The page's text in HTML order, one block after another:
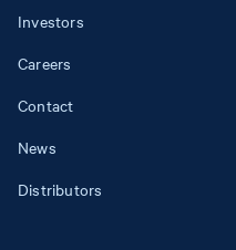
Investors
Careers
Contact
News
Distributors